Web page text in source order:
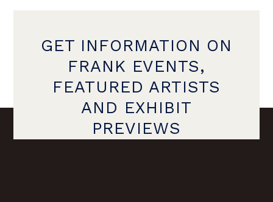
GET INFORMATION ON
FRANK EVENTS,
FEATURED ARTISTS
AND EXHIBIT
PREVIEWS